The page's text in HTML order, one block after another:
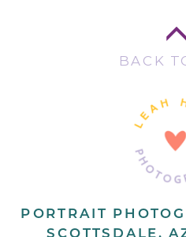
PORTRAIT
SCOTTSDALE,
BACK